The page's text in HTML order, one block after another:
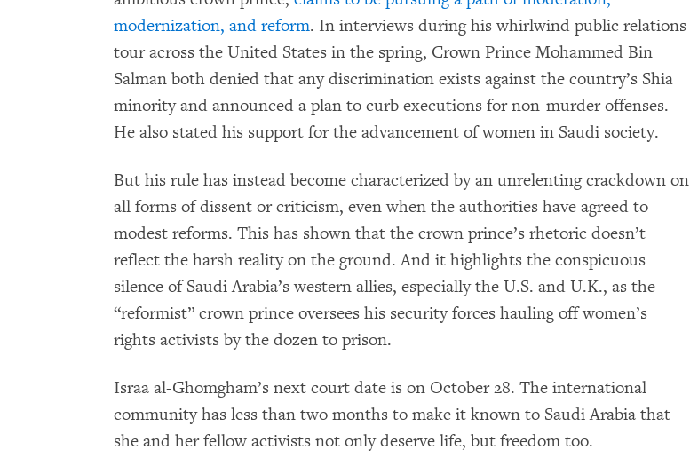
modernization, and reform. In interviews during his whirlwind public relations
tour across the United States in the spring, Crown Prince Mohammed Bin
Salman both denied that any discrimination exists against the country’s Shia
minority and announced a plan to curb executions for non-murder offenses.
He also stated his support for the advancement of women in Saudi society.
But his rule has instead become characterized by an unrelenting crackdown on
all forms of dissent or criticism, even when the authorities have agreed to
modest reforms. This has shown that the crown prince’s rhetoric doesn’t
reflect the harsh reality on the ground. And it highlights the conspicuous
silence of Saudi Arabia’s western allies, especially the U.S. and U.K., as the
“reformist” crown prince oversees his security forces hauling off women’s
rights activists by the dozen to prison.
Israa al-Ghomgham’s next court date is on October 28. The international
community has less than two months to make it known to Saudi Arabia that
she and her fellow activists not only deserve life, but freedom too.